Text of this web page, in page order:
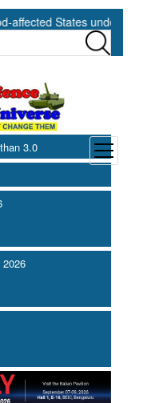
States under
3.0
2026
open
menu